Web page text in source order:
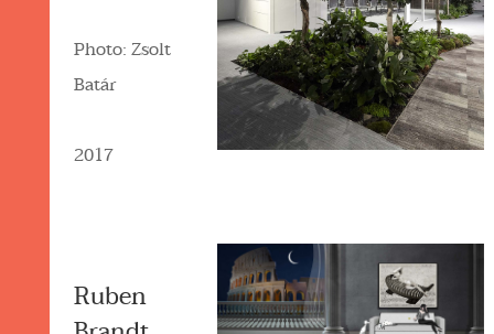
Photo: Zsolt
Batár
2017
Ruben